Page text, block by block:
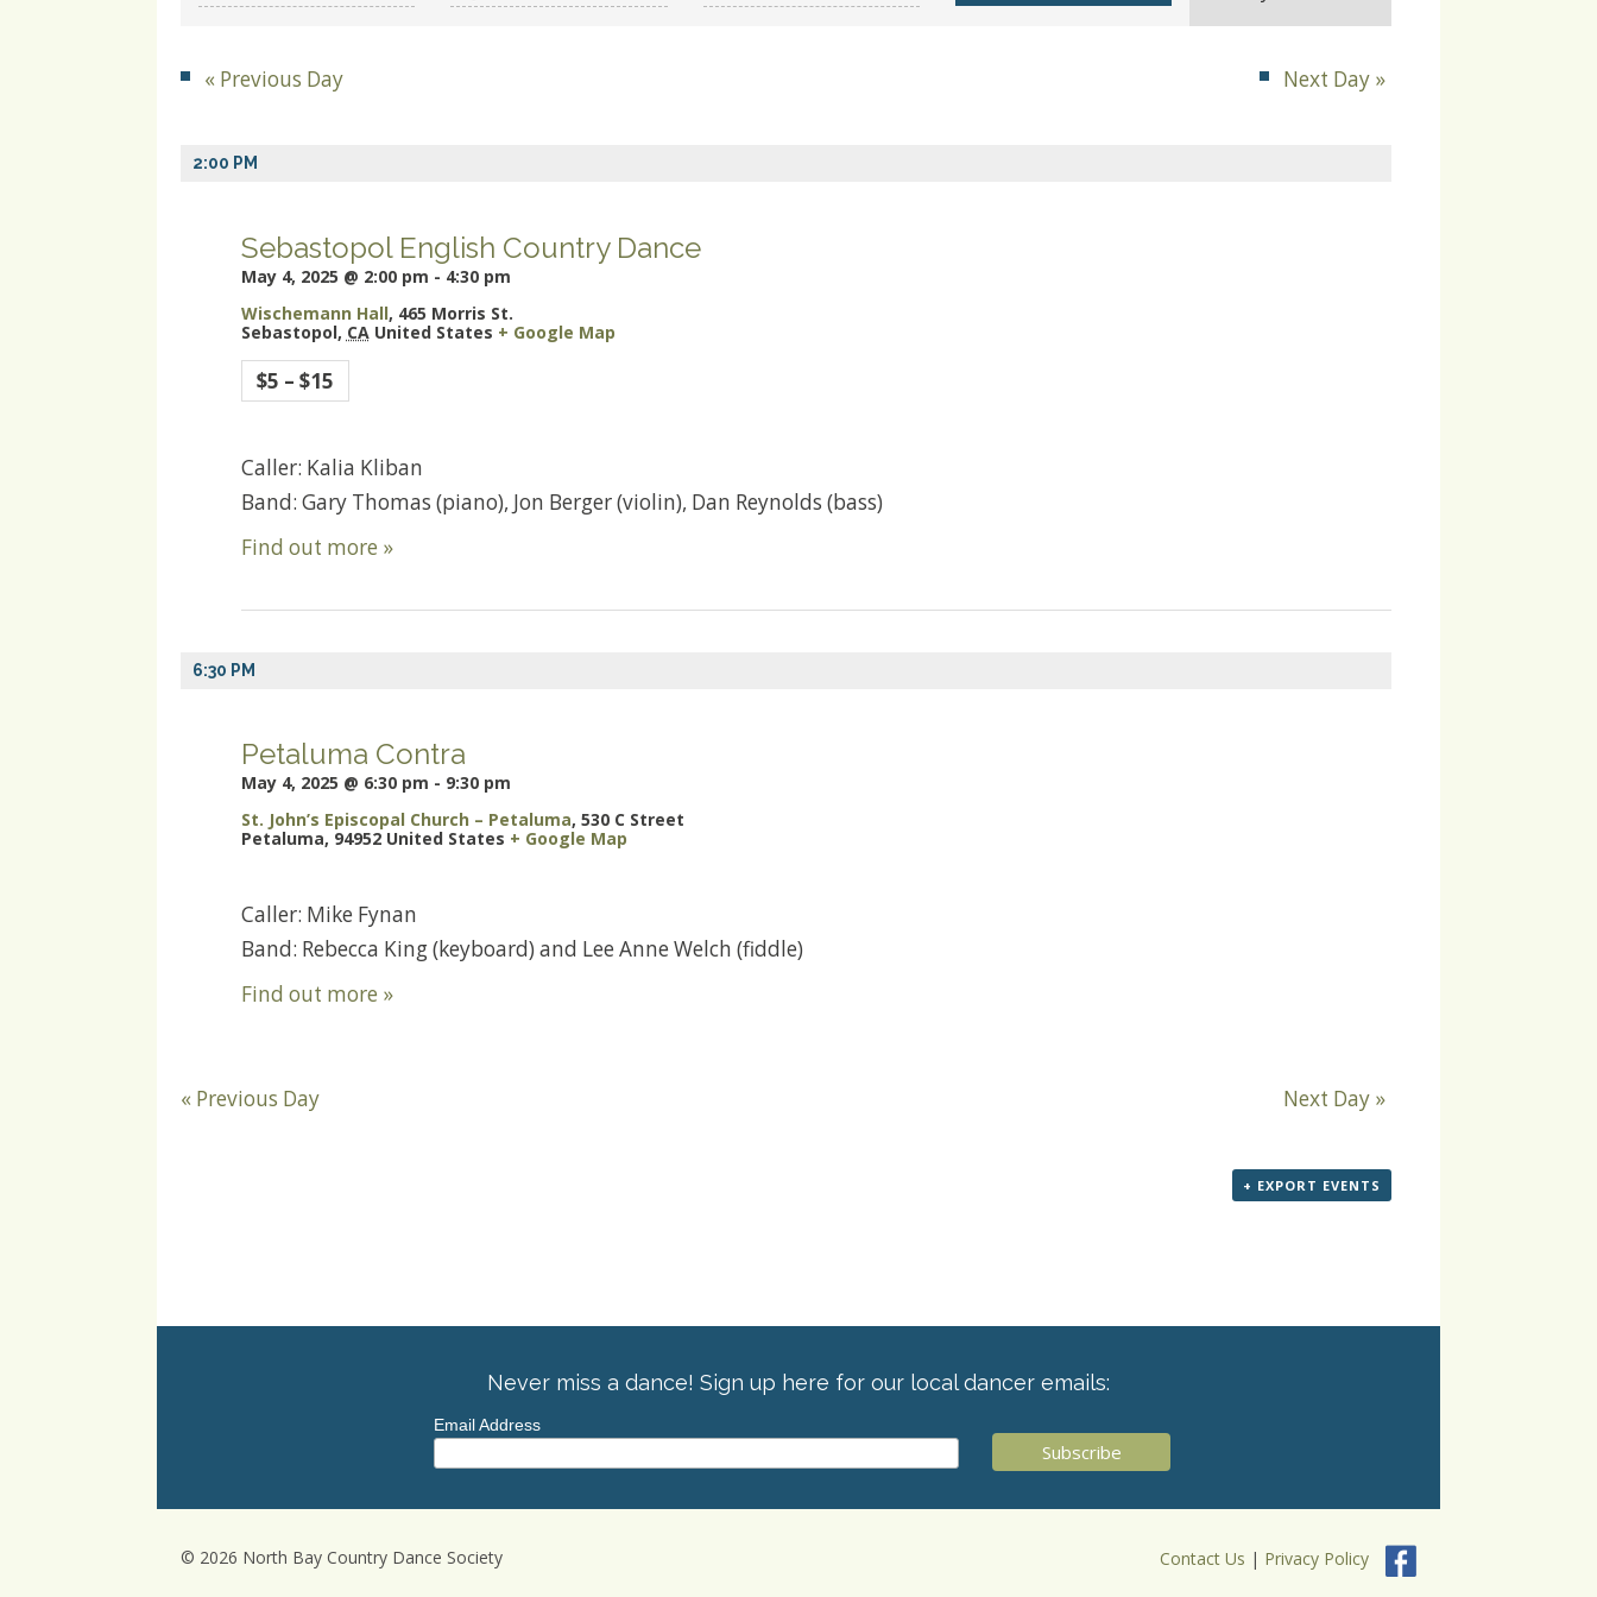
Navigation
Navigation
« Previous Day Next Day »
2:00 PM
Sebastopol English Country Dance
May 4, 2025 @ 2:00 pm - 4:30 pm
Wischemann Hall, 465 Morris St.
Sebastopol, CA United States + Google Map
$5 – $15
Caller: Kalia Kliban
Band: Gary Thomas (piano), Jon Berger (violin), Dan Reynolds (bass)
Find out more »
6:30 PM
Petaluma Contra
May 4, 2025 @ 6:30 pm - 9:30 pm
St. John’s Episcopal Church – Petaluma, 530 C Street
Petaluma, 94952 United States + Google Map
Caller: Mike Fynan
Band: Rebecca King (keyboard) and Lee Anne Welch (fiddle)
Find out more »
« Previous Day Next Day »
+ EXPORT EVENTS
Never miss a dance! Sign up here for our local dancer emails:
Email Address
© 2026 North Bay Country Dance Society Contact Us | Privacy Policy